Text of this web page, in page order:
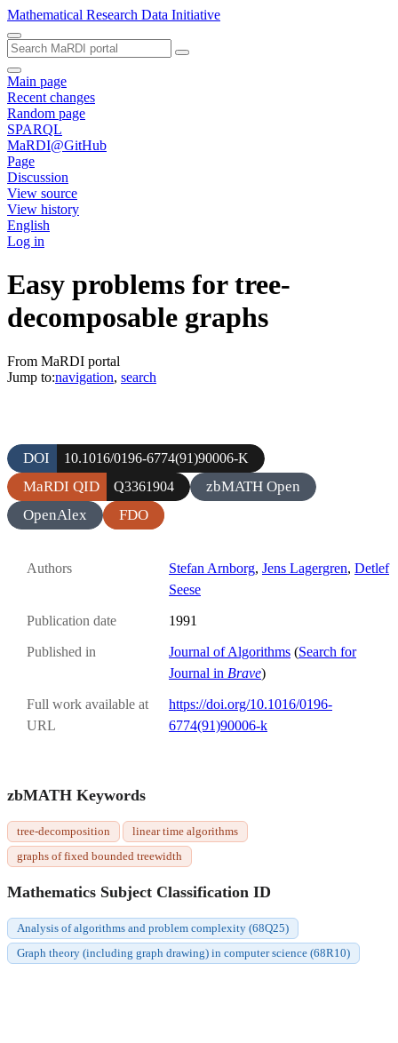
Mathematical Research Data Initiative
Main page
Recent changes
Random page
SPARQL
MaRDI@GitHub
Page
Discussion
View source
View history
English
Log in
Easy problems for tree-
decomposable graphs
From MaRDI portal
Jump to:navigation, search
DOI 10.1016/0196-6774(91)90006-K
MaRDI QID Q3361904
zbMATH Open
OpenAlex
FDO
Authors Stefan Arnborg, Jens Lagergren, Detlef
Seese
Publication date 1991
Published in Journal of Algorithms (Search for
Journal in Brave)
Full work available at
URL
https://doi.org/10.1016/0196-
6774(91)90006-k
zbMATH Keywords
tree-decomposition
linear time algorithms
graphs of fixed bounded treewidth
Mathematics Subject Classification ID
Analysis of algorithms and problem complexity (68Q25)
Graph theory (including graph drawing) in computer science (68R10)